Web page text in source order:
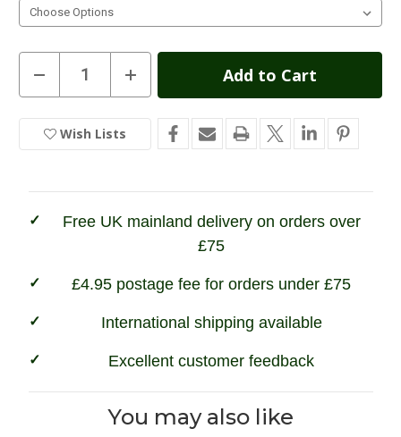
Current
Stock
Decrease
Quantity
of
Trekker
Jacket
Increase
Quantity
of
Trekker
Jacket
Wish Lists
Free UK mainland delivery on orders over
£75
£4.95 postage fee for orders under £75
International shipping available
Excellent customer feedback
You may also like